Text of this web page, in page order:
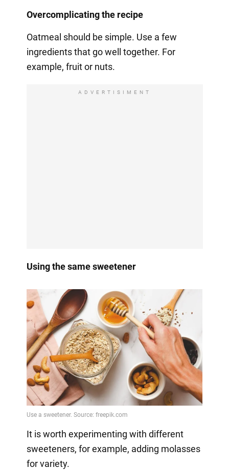
Overcomplicating the recipe
Oatmeal should be simple. Use a few
ingredients that go well together. For
example, fruit or nuts.
ADVERTISIMENT
Using the same sweetener
It is worth experimenting with different
sweeteners, for example, adding molasses
for variety.